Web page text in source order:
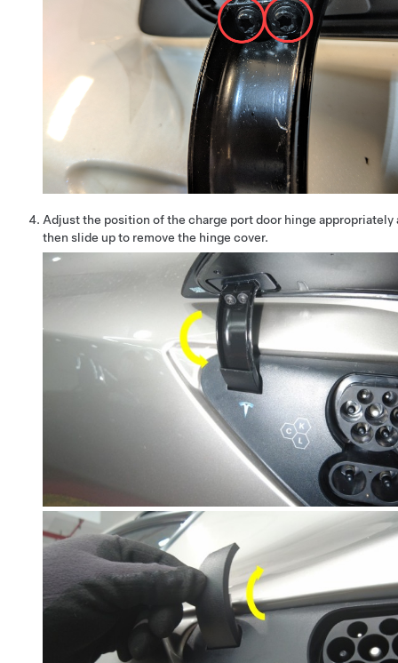
Adjust the position of the charge port door hinge appropriately
then slide up to remove the hinge cover.